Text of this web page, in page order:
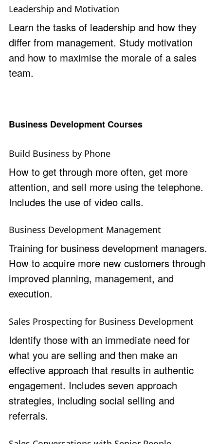
Leadership and Motivation
Learn the tasks of leadership and how they
differ from management. Study motivation
and how to maximise the morale of a sales
team.
Business Development Courses
Build Business by Phone
How to get through more often, get more
attention, and sell more using the telephone.
Includes the use of video calls.
Business Development Management
Training for business development managers.
How to acquire more new customers through
improved planning, management, and
execution.
Sales Prospecting for Business Development
Identify those with an immediate need for
what you are selling and then make an
effective approach that results in authentic
engagement. Includes seven approach
strategies, including social selling and
referrals.